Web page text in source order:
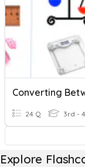
24 Q 3rd -
Explore